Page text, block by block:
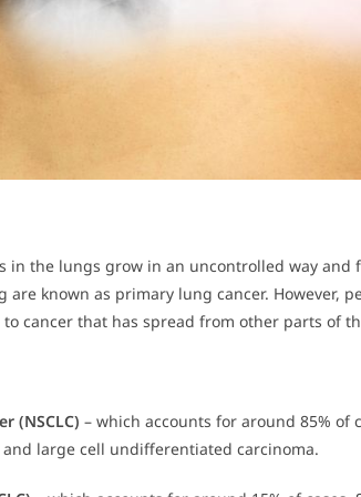
in the lungs grow in an uncontrolled way
known as primary lung cancer. However,
cancer that has spread from other parts of
(NSCLC) – which accounts for around 85% of
large cell undifferentiated carcinoma.